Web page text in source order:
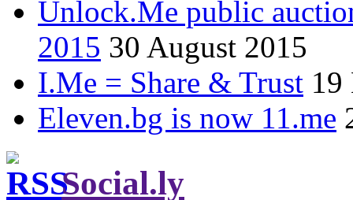
Unlock.Me public
2015 30 August 2015
I.Me = Share & Trust 19
Eleven.bg is now 11.me
Social.ly